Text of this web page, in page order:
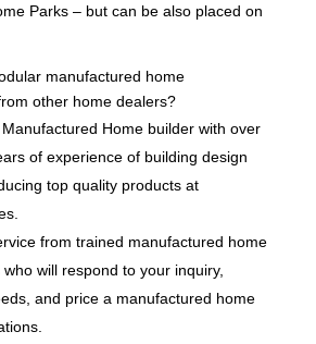
Parks – but can be also placed on
manufactured home
other home dealers?
Home builder with over
of experience of building design
top quality products at
from trained manufactured home
will respond to your inquiry,
and price a manufactured home